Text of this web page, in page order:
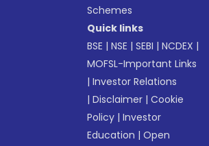
Schemes
Quick links
BSE |NSE |SEBI |NCDEX |
MOFSL-Important Links
|Investor Relations
|Disclaimer |Cookie
Policy |Investor
Education |Open